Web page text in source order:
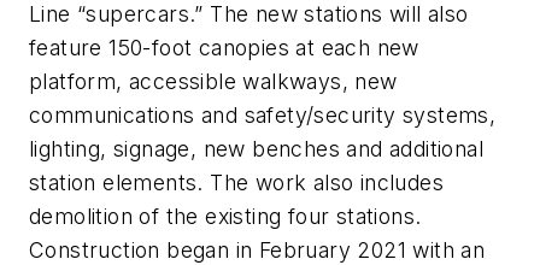
Line “supercars.” The new stations will also
feature 150-foot canopies at each new
platform, accessible walkways, new
communications and safety/security systems,
lighting, signage, new benches and additional
station elements. The work also includes
demolition of the existing four stations.
Construction began in February 2021 with an